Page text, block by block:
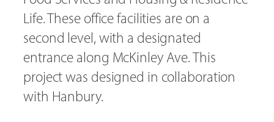
Life. These office facilities are on a
second level, with a designated
entrance along McKinley Ave. This
project was designed in collaboration
with Hanbury.